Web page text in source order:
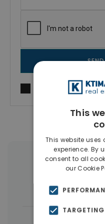
I agree toTerms
More
Houses &
This
This website uses
experience. By
consent to all
our Cookie
TARGETING